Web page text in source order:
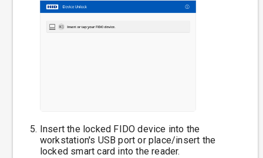
Insert the locked FIDO device into the
workstation's USB port or place/insert the
locked smart card into the reader.